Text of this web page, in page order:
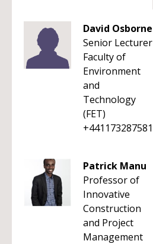
David Osborne
Senior Lecturer
Faculty of
Environment
and
Technology
(FET)
+441173287581
Patrick Manu
Professor of
Innovative
Construction
and Project
Management